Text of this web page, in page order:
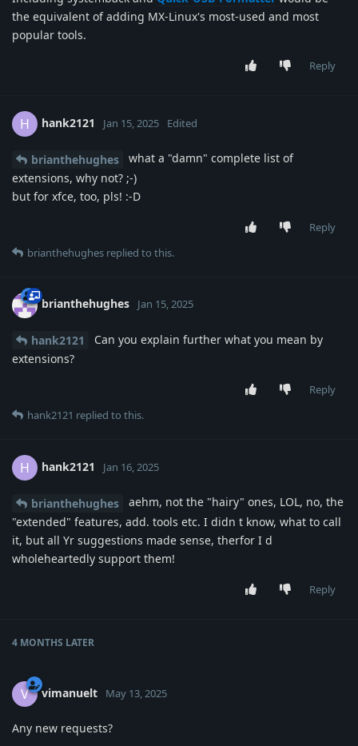
the equivalent of adding MX-Linux's most-used and most
popular tools.
Reply
H hank2121 Jan 15, 2025 Edited
brianthehughes
what a "damn" complete list of
extensions, why not? ;-)
but for xfce, too, pls! :-D
Reply
brianthehughes replied to this.
brianthehughes Jan 15, 2025
hank2121
Can you explain further what you mean by
extensions?
Reply
hank2121 replied to this.
H hank2121 Jan 16, 2025
brianthehughes
aehm, not the "hairy" ones, LOL, no, the
"extended" features, add. tools etc. I didn t know, what to call
it, but all Yr suggestions made sense, therfor I d
wholeheartedly support them!
Reply
4 MONTHS LATER
V vimanuelt May 13, 2025
Any new requests?